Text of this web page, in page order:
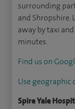
surrounding
and
away by taxi
minutes.
Find us on
Use
Spire Yale